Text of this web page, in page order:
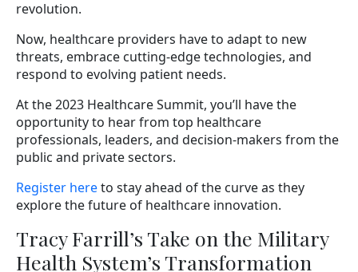
revolution.
Now, healthcare providers have to adapt to new
threats, embrace cutting-edge technologies, and
respond to evolving patient needs.
At the 2023 Healthcare Summit, you’ll have the
opportunity to hear from top healthcare
professionals, leaders, and decision-makers from the
public and private sectors.
Register hereto stay ahead of the curve as they
explore the future of healthcare innovation.
Tracy Farrill’s Take on the Military
Health System’s Transformation